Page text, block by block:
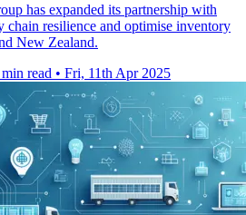
has expanded its partnership with
chain resilience and optimise inventory
New Zealand.
read • Fri, 11th Apr 2025